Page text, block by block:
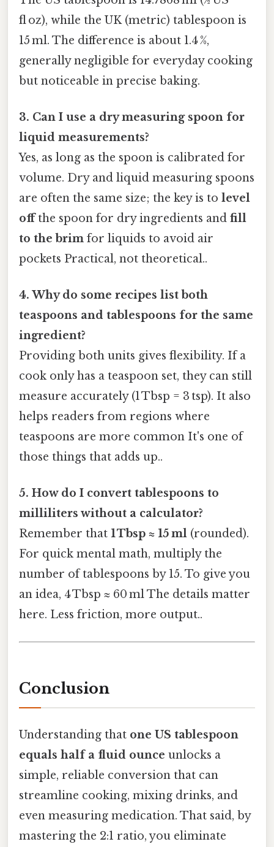
fl oz), while the UK (metric) tablespoon is
15 ml. The difference is about 1.4 %,
generally negligible for everyday cooking
but noticeable in precise baking.
3. Can I use a dry measuring spoon for
liquid measurements?
Yes, as long as the spoon is calibrated for
volume. Dry and liquid measuring spoons
are often the same size; the key is to level
offthe spoon for dry ingredients and fill
to the brim for liquids to avoid air
pockets Practical, not theoretical..
4. Why do some recipes list both
teaspoons and tablespoons for the same
ingredient?
Providing both units gives flexibility. If a
cook only has a teaspoon set, they can still
measure accurately (1 Tbsp = 3 tsp). It also
helps readers from regions where
teaspoons are more common It's one of
those things that adds up..
5. How do I convert tablespoons to
milliliters without a calculator?
Remember that 1 Tbsp ≈ 15 ml (rounded).
For quick mental math, multiply the
number of tablespoons by 15. To give you
an idea, 4 Tbsp ≈ 60 ml The details matter
here. Less friction, more output..
Conclusion
Understanding that one US tablespoon
equals half a fluid ounce unlocks a
simple, reliable conversion that can
streamline cooking, mixing drinks, and
even measuring medication. That said, by
mastering the 2:1 ratio, you eliminate